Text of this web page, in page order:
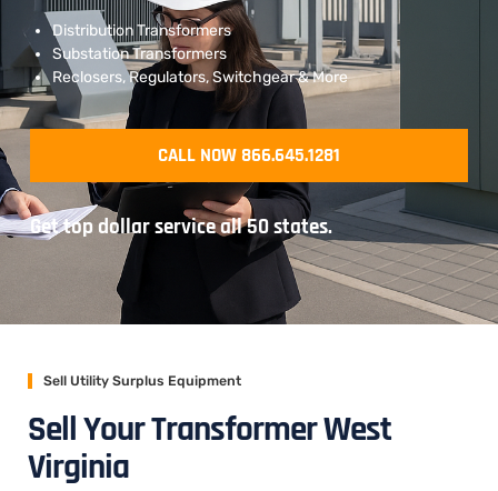
Distribution Transformers
Substation Transformers
Reclosers, Regulators, Switchgear & More
CALL NOW 866.645.1281
Get top dollar service all 50 states.
Sell Utility Surplus Equipment
Sell Your Transformer West
Virginia